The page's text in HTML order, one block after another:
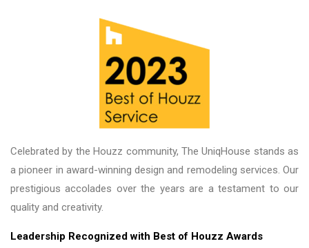
Celebrated by the Houzz community, The UniqHouse stands as
a pioneer in award-winning design and remodeling services. Our
prestigious accolades over the years are a testament to our
quality and creativity.
Leadership Recognized with Best of Houzz Awards